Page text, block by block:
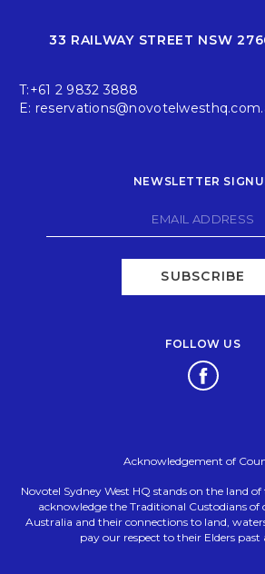
33 RAILWAY STREET NSW
T:+61 2 9832 3888
E:
NEWSLETTER
SUBSCRIBE
FOLLOW US
Opens
Acknowledgement of
Novotel Sydney West HQ stands on the land
acknowledge the Traditional Custodians
Australia and their connections to land,
pay our respect to their Elders past